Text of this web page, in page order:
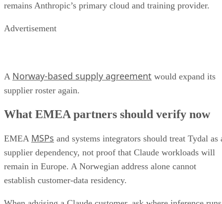
remains Anthropic’s primary cloud and training provider.
Advertisement
A Norway-based supply agreement would expand its
supplier roster again.
What EMEA partners should verify now
EMEA MSPs and systems integrators should treat Tydal as
supplier dependency, not proof that Claude workloads will
remain in Europe. A Norwegian address alone cannot
establish customer-data residency.